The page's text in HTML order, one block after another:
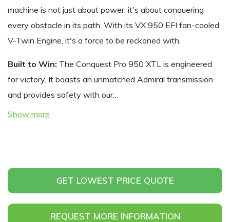
machine is not just about power; it's about conquering
every obstacle in its path. With its VX 950 EFI fan-cooled
V-Twin Engine, it's a force to be reckoned with.
Built to Win: The Conquest Pro 950 XTL is engineered
for victory. It boasts an unmatched Admiral transmission
and provides safety with our…
Show more
GET LOWEST PRICE QUOTE
REQUEST MORE INFORMATION